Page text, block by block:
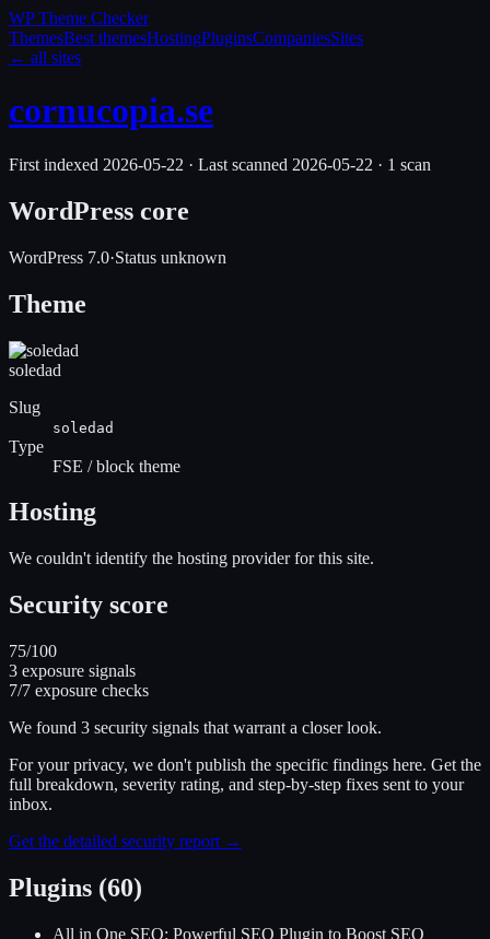
WP Theme Checker
ThemesBest themesHostingPluginsCompaniesSites
← all sites
cornucopia.se
First indexed 2026-05-22 · Last scanned 2026-05-22 · 1 scan
WordPress core
WordPress 7.0·Status unknown
Theme
soledad
Slug
soledad
Type
FSE / block theme
Hosting
We couldn't identify the hosting provider for this site.
Security score
75/100
3 exposure signals
7/7 exposure checks
We found 3 security signals that warrant a closer look.
For your privacy, we don't publish the specific findings here. Get the
full breakdown, severity rating, and step-by-step fixes sent to your
inbox.
Get the detailed security report →
Plugins (60)
All in One SEO: Powerful SEO Plugin to Boost SEO